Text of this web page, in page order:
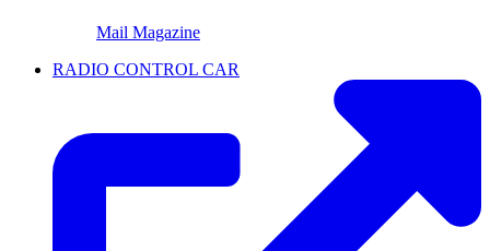
Mail Magazine
RADIO CONTROL CAR